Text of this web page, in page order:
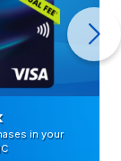
in your